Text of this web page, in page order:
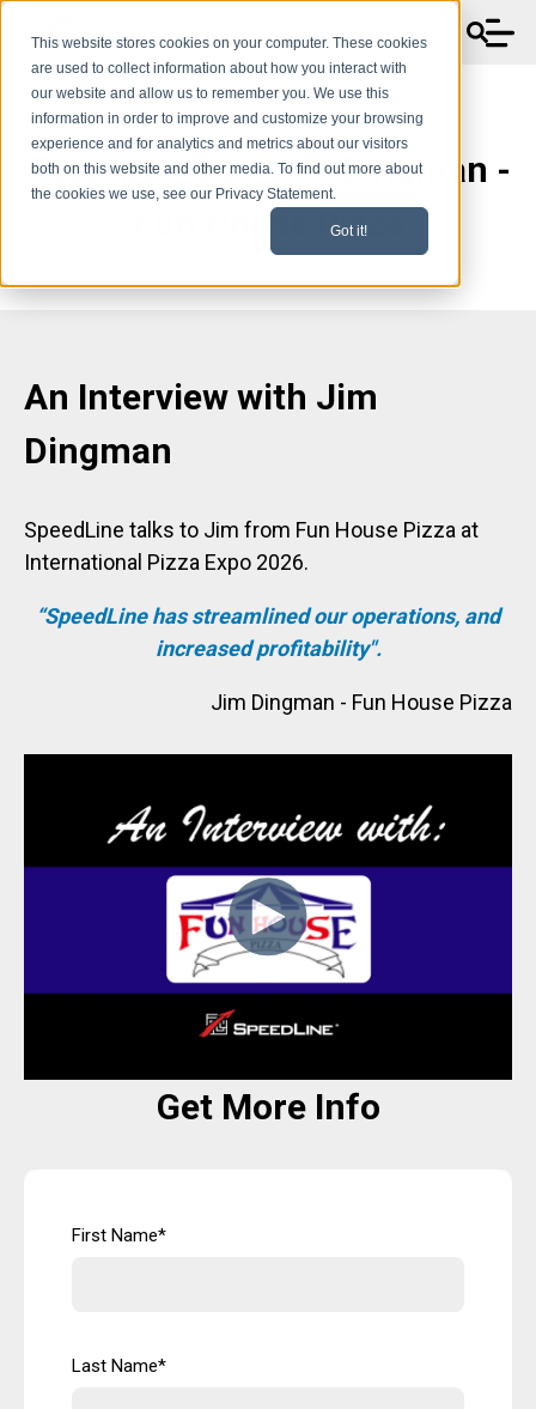
This website stores cookies on your computer. These cookies
are used to collect information about how you interact with
our website and allow us to remember you. We use this
information in order to improve and customize your browsing
experience and for analytics and metrics about our visitors
both on this website and other media. To find out more about
the cookies we use, see our Privacy Statement.
Got it!
Testimonials - Jim Dingman -
Fun House Pizza
An Interview with Jim
Dingman
SpeedLine talks to Jim from Fun House Pizza at
International Pizza Expo 2026.
“SpeedLine has streamlined our operations, and
increased profitability".
Jim Dingman - Fun House Pizza
Get More Info
First Name*
Last Name*